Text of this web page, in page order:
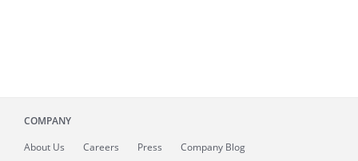
COMPANY
About Us Careers Press Company Blog